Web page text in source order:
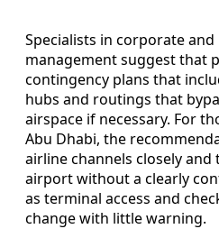
Specialists in corporate
management suggest that
contingency plans that
hubs and routings that
airspace if necessary. For
Abu Dhabi, the
airline channels closely
airport without a clearly
as terminal access and
change with little warning.